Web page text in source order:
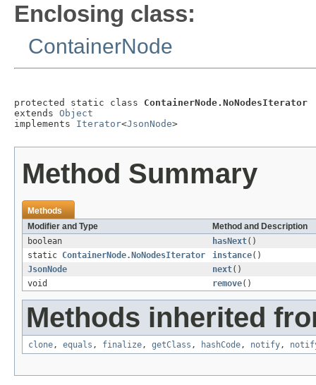
Enclosing class:
ContainerNode
protected static class ContainerNode.NoNodesIterator
extends Object
implements Iterator<JsonNode>
Method Summary
Methods
Modifier and Type
Method and Description
boolean
hasNext()
static ContainerNode.NoNodesIterator instance()
JsonNode
next()
void
remove()
Methods inherited
clone , equals , finalize , getClass , hashCode , notify ,